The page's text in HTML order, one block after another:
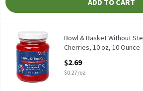
ADD TO CART
Bowl & Basket Without Stems
Bowl & Basket Without Stems
Bowl & Basket Without
Cherries, 10 oz, 10 Ounce
$2.69
$0.27/oz